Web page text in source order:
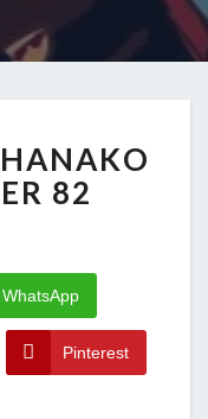
82
WhatsApp
Pinterest